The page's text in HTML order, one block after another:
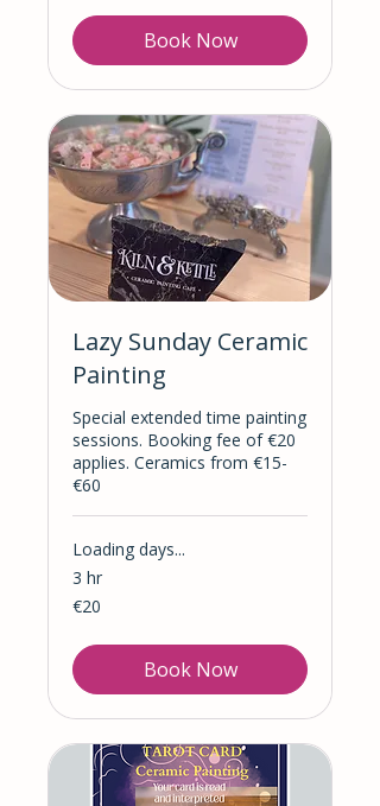
Book Now
Lazy Sunday Ceramic
Painting
Special extended time painting
sessions. Booking fee of €20
applies. Ceramics from €15-
€60
Loading days...
3 hr
20
euros
€20
Book Now